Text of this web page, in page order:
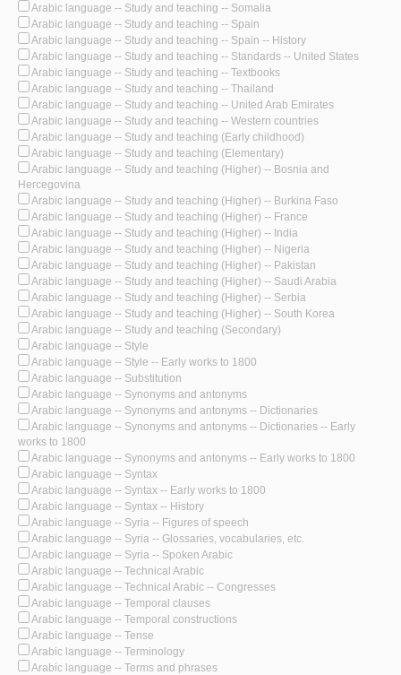
Arabic language -- Study and teaching -- Somalia
Arabic language -- Study and teaching -- Spain
Arabic language -- Study and teaching -- Spain -- History
Arabic language -- Study and teaching -- Standards -- United States
Arabic language -- Study and teaching -- Textbooks
Arabic language -- Study and teaching -- Thailand
Arabic language -- Study and teaching -- United Arab Emirates
Arabic language -- Study and teaching -- Western countries
Arabic language -- Study and teaching (Early childhood)
Arabic language -- Study and teaching (Elementary)
Arabic language -- Study and teaching (Higher) -- Bosnia and
Hercegovina
Arabic language -- Study and teaching (Higher) -- Burkina Faso
Arabic language -- Study and teaching (Higher) -- France
Arabic language -- Study and teaching (Higher) -- India
Arabic language -- Study and teaching (Higher) -- Nigeria
Arabic language -- Study and teaching (Higher) -- Pakistan
Arabic language -- Study and teaching (Higher) -- Saudi Arabia
Arabic language -- Study and teaching (Higher) -- Serbia
Arabic language -- Study and teaching (Higher) -- South Korea
Arabic language -- Study and teaching (Secondary)
Arabic language -- Style
Arabic language -- Style -- Early works to 1800
Arabic language -- Substitution
Arabic language -- Synonyms and antonyms
Arabic language -- Synonyms and antonyms -- Dictionaries
Arabic language -- Synonyms and antonyms -- Dictionaries -- Early
works to 1800
Arabic language -- Synonyms and antonyms -- Early works to 1800
Arabic language -- Syntax
Arabic language -- Syntax -- Early works to 1800
Arabic language -- Syntax -- History
Arabic language -- Syria -- Figures of speech
Arabic language -- Syria -- Glossaries, vocabularies, etc.
Arabic language -- Syria -- Spoken Arabic
Arabic language -- Technical Arabic
Arabic language -- Technical Arabic -- Congresses
Arabic language -- Temporal clauses
Arabic language -- Temporal constructions
Arabic language -- Tense
Arabic language -- Terminology
Arabic language -- Terms and phrases